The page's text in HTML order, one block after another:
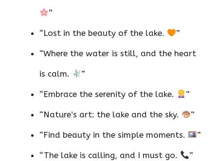
”
“Lost in the beauty of the lake. ”
“Where the water is still, and the heart
is calm. ”
“Embrace the serenity of the lake. ”
“Nature’s art: the lake and the sky. ”
“Find beauty in the simple moments. ”
“The lake is calling, and I must go. ”